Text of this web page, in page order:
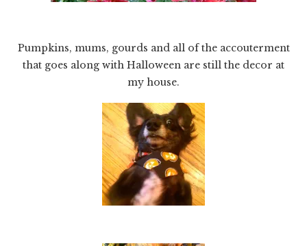
Pumpkins, mums, gourds and all of the accouterment
that goes along with Halloween are still the decor at
my house.